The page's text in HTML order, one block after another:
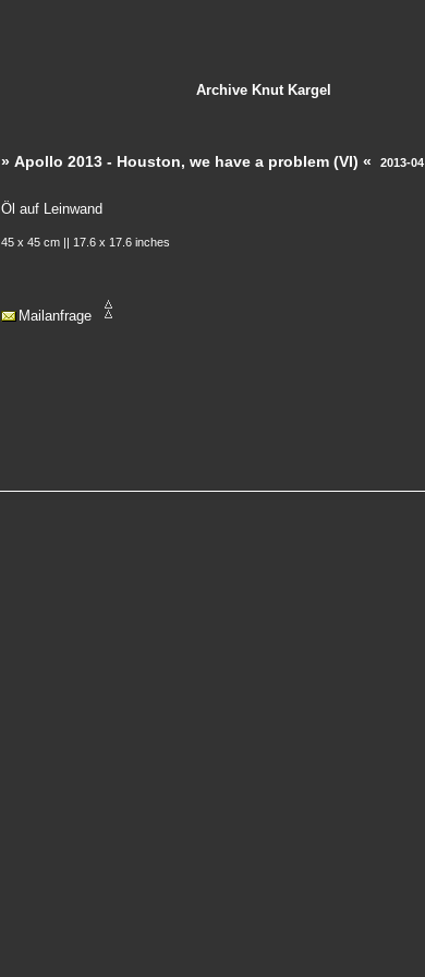
Archive Knut Kargel
» Apollo 2013 - Houston, we have a problem (VI) « 2013-04
Öl auf Leinwand
45 x 45 cm || 17.6 x 17.6 inches
Mailanfrage